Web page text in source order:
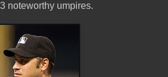
noteworthy umpires.